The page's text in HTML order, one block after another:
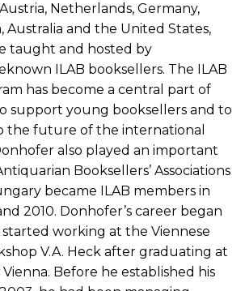
Netherlands, Germany,
Australia and the United States,
taught and hosted by
ILAB booksellers. The ILAB
has become a central part of
to support young booksellers and to
the future of the international
also played an important
Booksellers’ Associations
became ILAB members in
2010. Donhofer’s career began
started working at the Viennese
V.A. Heck after graduating at
Before he established his